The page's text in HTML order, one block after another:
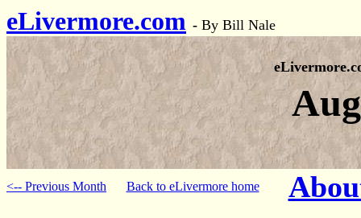
eLivermore.com - By Bill Nale
<-- Previous Month Back to eLivermore home